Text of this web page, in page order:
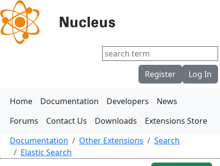
Register Log In
Home Documentation Developers
News
Forums
Contact Us Downloads
Extensions Store
Documentation
Other Extensions
Search
Elastic Search